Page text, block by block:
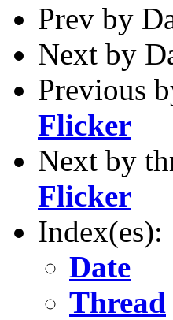
Prev by
Next by
Previous
Flicker
Next by
Flicker
Index(es):
Date
Thread